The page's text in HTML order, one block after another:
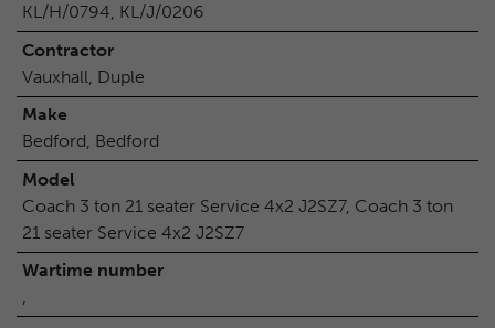
KL/H/0794, KL/J/0206
Contractor
Vauxhall, Duple
Make
Bedford, Bedford
Model
Coach 3 ton 21 seater Service 4x2 J2SZ7, Coach 3 ton
21 seater Service 4x2 J2SZ7
Wartime number
,